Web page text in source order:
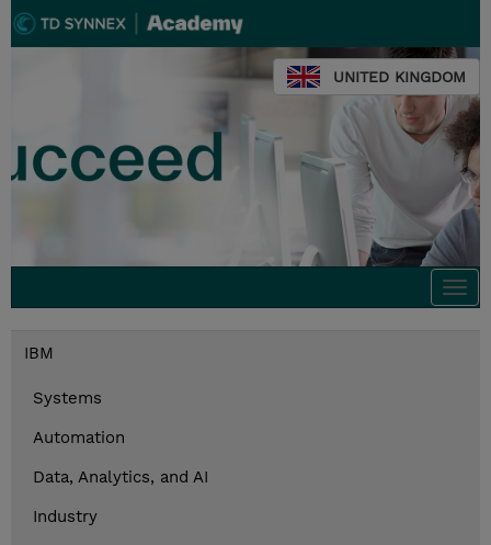
UNITED KINGDOM
IBM
Systems
Automation
Data, Analytics, and AI
Industry